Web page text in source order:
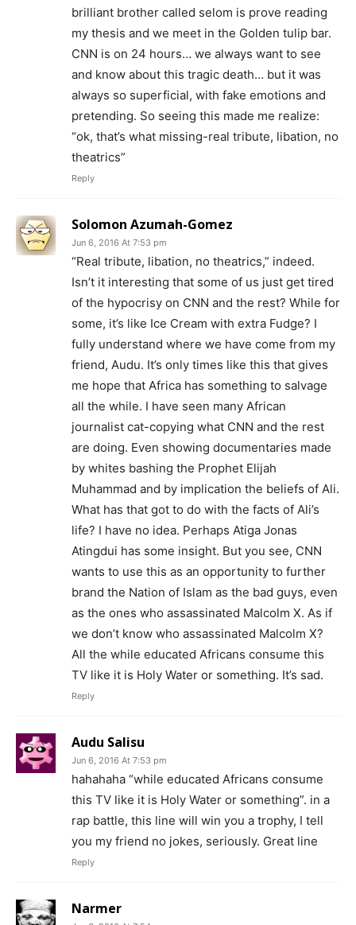
brilliant brother called selom is prove reading
my thesis and we meet in the Golden tulip bar.
CNN is on 24 hours… we always want to see
and know about this tragic death… but it was
always so superficial, with fake emotions and
pretending. So seeing this made me realize:
“ok, that’s what missing-real tribute, libation, no
theatrics”
Reply
Solomon Azumah-Gomez
Jun 6, 2016 At 7:53 pm
“Real tribute, libation, no theatrics,” indeed.
Isn’t it interesting that some of us just get tired
of the hypocrisy on CNN and the rest? While for
some, it’s like Ice Cream with extra Fudge? I
fully understand where we have come from my
friend, Audu. It’s only times like this that gives
me hope that Africa has something to salvage
all the while. I have seen many African
journalist cat-copying what CNN and the rest
are doing. Even showing documentaries made
by whites bashing the Prophet Elijah
Muhammad and by implication the beliefs of Ali.
What has that got to do with the facts of Ali’s
life? I have no idea. Perhaps Atiga Jonas
Atingdui has some insight. But you see, CNN
wants to use this as an opportunity to further
brand the Nation of Islam as the bad guys, even
as the ones who assassinated Malcolm X. As if
we don’t know who assassinated Malcolm X?
All the while educated Africans consume this
TV like it is Holy Water or something. It’s sad.
Reply
Audu Salisu
Jun 6, 2016 At 7:53 pm
hahahaha “while educated Africans consume
this TV like it is Holy Water or something”. in a
rap battle, this line will win you a trophy, I tell
you my friend no jokes, seriously. Great line
Reply
Narmer